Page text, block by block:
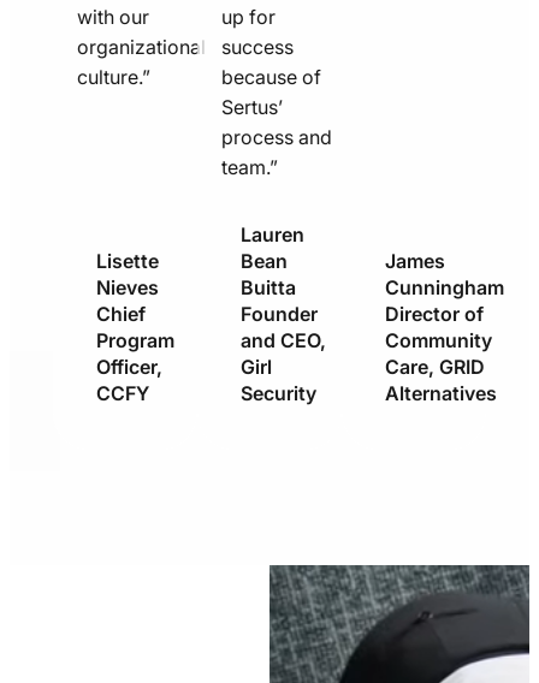
with our
organizational
culture.”
Lisette
Nieves
Chief
Program
Officer,
CCFY
up for
success
because of
Sertus’
process and
team.”
Lauren
Bean
Buitta
Founder
and CEO,
Girl
Security
James
Cunningham
Director of
Community
Care, GRID
Alternatives